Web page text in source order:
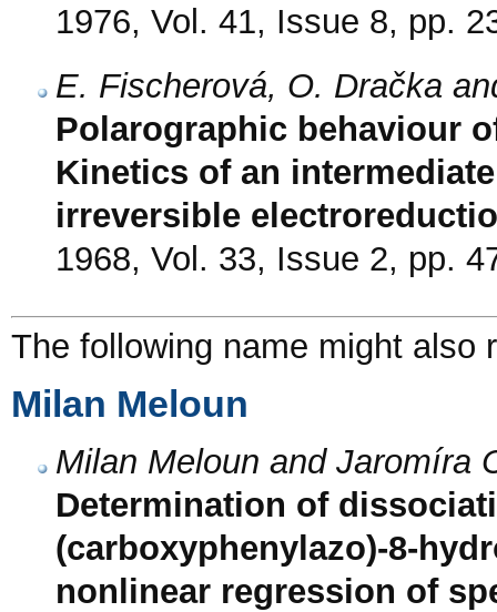
1976, Vol. 41, Issue 8, pp.
E. Fischerová, O. Dračka
Polarographic behaviour
Kinetics of an
irreversible
1968, Vol. 33, Issue 2, pp.
The following name might also
Milan Meloun
Milan Meloun and Jaromíra
Determination of
(carboxyphenylazo)-8-
nonlinear regression of